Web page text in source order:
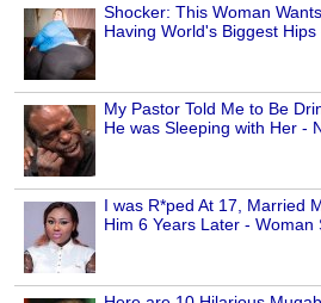
Shocker: This Woman
Having World's Biggest Hips
My Pastor Told Me to Be
He was Sleeping with Her -
I was R*ped At 17, Married
Him 6 Years Later - Woman